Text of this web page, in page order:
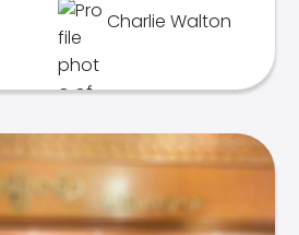
Charlie Walton